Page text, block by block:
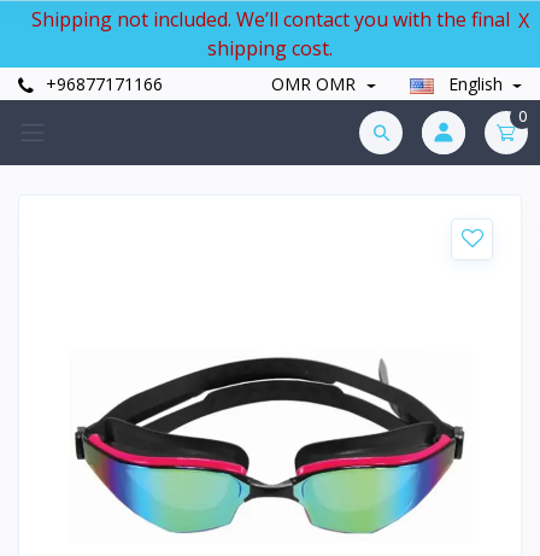
Shipping not included. We’ll contact you with the final
shipping cost.
X
+96877171166 OMR OMR English
0